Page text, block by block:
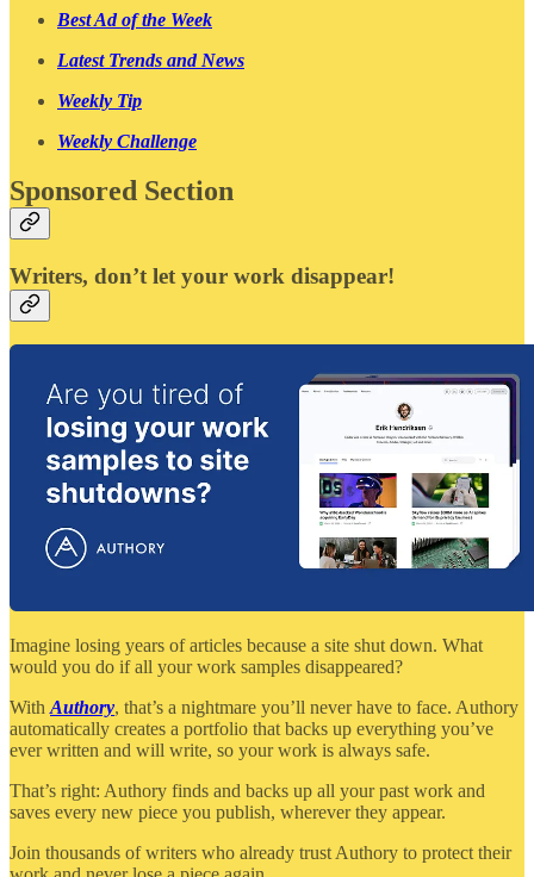
Best Ad of the Week
Latest Trends and News
Weekly Tip
Weekly Challenge
Sponsored Section
Writers, don’t let your work disappear!
Imagine losing years of articles because a site shut down. What
would you do if all your work samples disappeared?
With Authory, that’s a nightmare you’ll never have to face. Authory
automatically creates a portfolio that backs up everything you’ve
ever written and will write, so your work is always safe.
That’s right: Authory finds and backs up all your past work and
saves every new piece you publish, wherever they appear.
Join thousands of writers who already trust Authory to protect their